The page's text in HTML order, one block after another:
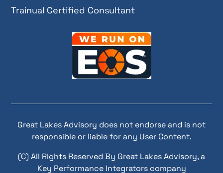
Trainual Certified Consultant
Great Lakes Advisory does not endorse and is not
responsible or liable for any User Content.
(C) All Rights Reserved By Great Lakes Advisory, a
Key Performance Integrators company